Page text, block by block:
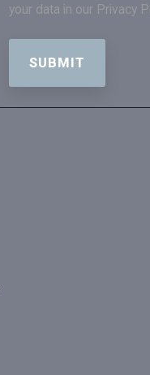
your data in our Privacy